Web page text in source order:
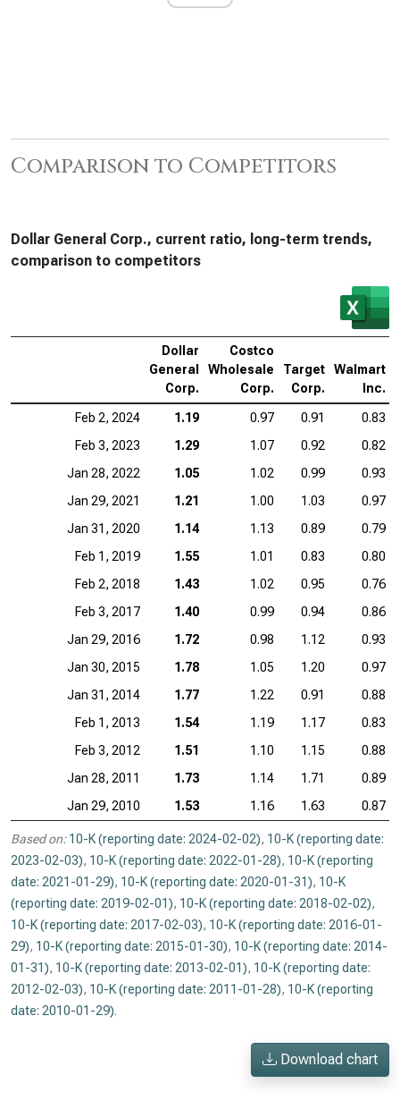
Comparison to Competitors
Dollar General Corp., current ratio, long-term trends,
comparison to competitors
Dollar
General
Corp.
Costco
Wholesale
Corp.
Target
Corp.
Walmart
Inc.
Feb 2, 2024 1.19 0.97 0.91
0.83
Feb 3, 2023
1.29 1.07 0.92
0.82
Jan 28, 2022
1.05 1.02 0.99
0.93
Jan 29, 2021
1.21 1.00 1.03
0.97
Jan 31, 2020
1.14 1.13 0.89
0.79
Feb 1, 2019
1.55 1.01 0.83
0.80
Feb 2, 2018
1.43 1.02 0.95
0.76
Feb 3, 2017
1.40 0.99 0.94
0.86
Jan 29, 2016
1.72 0.98 1.12
0.93
Jan 30, 2015
1.78 1.05 1.20
0.97
Jan 31, 2014
1.77 1.22 0.91
0.88
Feb 1, 2013
1.54 1.19 1.17
0.83
Feb 3, 2012
1.51 1.10 1.15
0.88
Jan 28, 2011
1.73 1.14 1.71
0.89
Jan 29, 2010
1.53 1.16 1.63 0.87
Based on: 10-K (reporting date: 2024-02-02), 10-K (reporting date:
2023-02-03), 10-K (reporting date: 2022-01-28), 10-K (reporting
date: 2021-01-29), 10-K (reporting date: 2020-01-31), 10-K
(reporting date: 2019-02-01), 10-K (reporting date: 2018-02-02),
10-K (reporting date: 2017-02-03), 10-K (reporting date: 2016-01-
29), 10-K (reporting date: 2015-01-30), 10-K (reporting date: 2014-
01-31), 10-K (reporting date: 2013-02-01), 10-K (reporting date:
2012-02-03), 10-K (reporting date: 2011-01-28), 10-K (reporting
date: 2010-01-29).
Download chart